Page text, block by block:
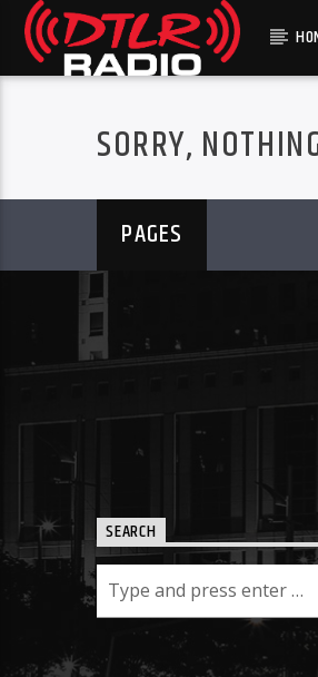
SORRY,
PAGES
SEARCH